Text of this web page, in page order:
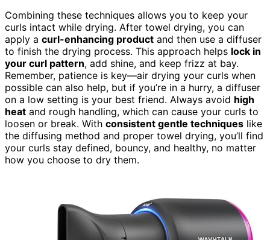
Combining these techniques allows you to keep your
curls intact while drying. After towel drying, you can
apply a curl-enhancing product and then use a diffuser
to finish the drying process. This approach helps lock in
your curl pattern, add shine, and keep frizz at bay.
Remember, patience is key—air drying your curls when
possible can also help, but if you’re in a hurry, a diffuser
on a low setting is your best friend. Always avoid high
heat and rough handling, which can cause your curls to
loosen or break. With consistent gentle techniques like
the diffusing method and proper towel drying, you’ll find
your curls stay defined, bouncy, and healthy, no matter
how you choose to dry them.